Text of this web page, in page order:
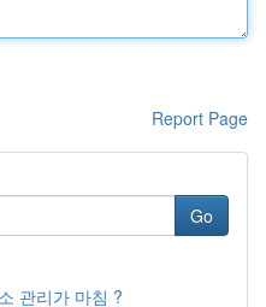
Report Page
Go
관리가 마침 ?